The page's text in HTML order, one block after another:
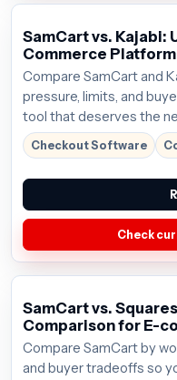
SamCart vs. Kajabi:
Commerce
Compare SamCart and
pressure, limits, and
tool that deserves the
$59/mo; verify the
Checkout Software
Check
SamCart vs.
Comparison for E-
Compare SamCart by
and buyer tradeoffs so